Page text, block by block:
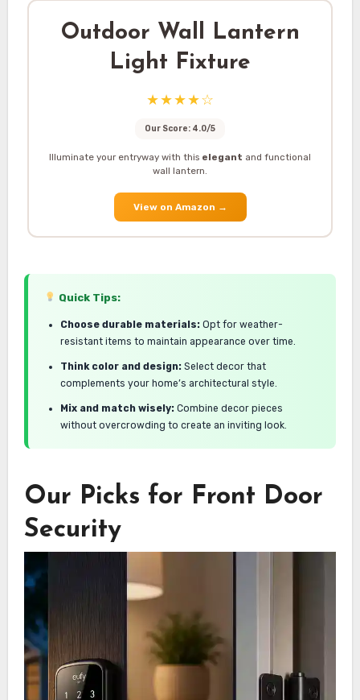
Outdoor Wall Lantern
Light Fixture
★★★★☆
Our Score: 4.0/5
Illuminate your entryway with this elegant and functional
wall lantern.
View on Amazon →
Quick Tips:
Choose durable materials:Opt for weather-
resistant items to maintain appearance over time.
Think color and design:Select decor that
complements your home’s architectural style.
Mix and match wisely:Combine decor pieces
without overcrowding to create an inviting look.
Our Picks for Front Door
Security